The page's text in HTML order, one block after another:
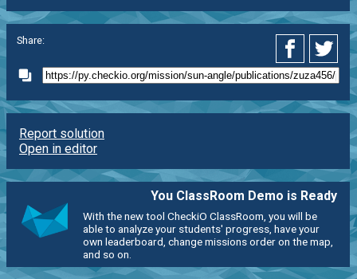
Share:
Report solution
Open in editor
You ClassRoom Demo is Ready
With the new tool CheckiO ClassRoom, you will be
able to analyze your students' progress, have your
own leaderboard, change missions order on the map,
and so on.